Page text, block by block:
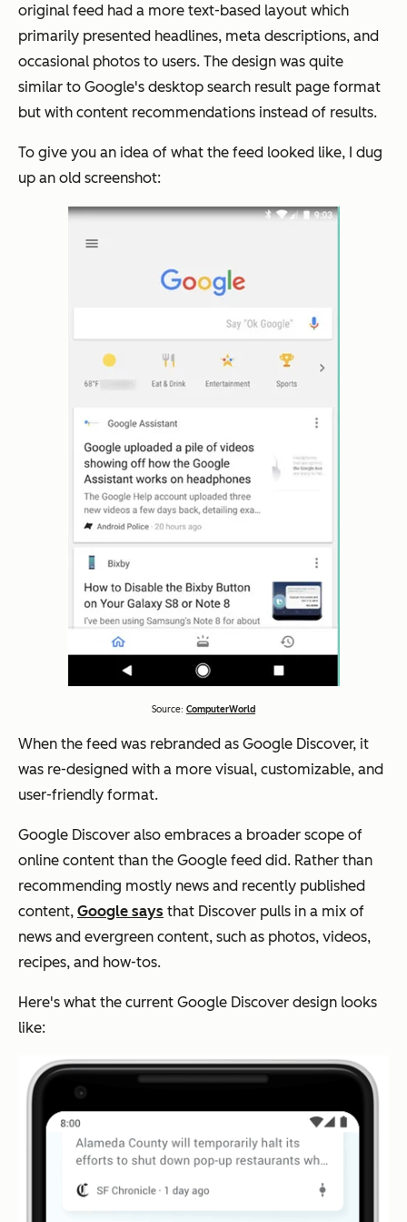
original feed had a more text-based layout which
primarily presented headlines, meta descriptions, and
occasional photos to users. The design was quite
similar to Google's desktop search result page format
but with content recommendations instead of results.
To give you an idea of what the feed looked like, I dug
up an old screenshot:
Source: ComputerWorld
When the feed was rebranded as Google Discover, it
was re-designed with a more visual, customizable, and
user-friendly format.
Google Discover also embraces a broader scope of
online content than the Google feed did. Rather than
recommending mostly news and recently published
content, Google says that Discover pulls in a mix of
news and evergreen content, such as photos, videos,
recipes, and how-tos.
Here's what the current Google Discover design looks
like: